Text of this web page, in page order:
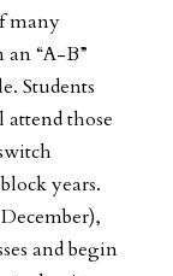
many
“A-B”
Students
those
years.
and begin